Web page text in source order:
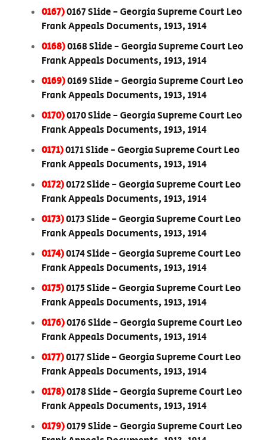
0167)0167 Slide - Georgia Supreme Court Leo
Frank Appeals Documents, 1913, 1914
0168)0168 Slide - Georgia Supreme Court Leo
Frank Appeals Documents, 1913, 1914
0169)0169 Slide - Georgia Supreme Court Leo
Frank Appeals Documents, 1913, 1914
0170)0170 Slide - Georgia Supreme Court Leo
Frank Appeals Documents, 1913, 1914
0171)0171 Slide - Georgia Supreme Court Leo
Frank Appeals Documents, 1913, 1914
0172)0172 Slide - Georgia Supreme Court Leo
Frank Appeals Documents, 1913, 1914
0173)0173 Slide - Georgia Supreme Court Leo
Frank Appeals Documents, 1913, 1914
0174)0174 Slide - Georgia Supreme Court Leo
Frank Appeals Documents, 1913, 1914
0175)0175 Slide - Georgia Supreme Court Leo
Frank Appeals Documents, 1913, 1914
0176)0176 Slide - Georgia Supreme Court Leo
Frank Appeals Documents, 1913, 1914
0177)0177 Slide - Georgia Supreme Court Leo
Frank Appeals Documents, 1913, 1914
0178)0178 Slide - Georgia Supreme Court Leo
Frank Appeals Documents, 1913, 1914
0179)0179 Slide - Georgia Supreme Court Leo